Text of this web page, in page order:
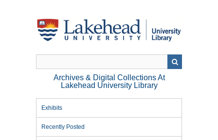
Archives & Digital Collections At
Lakehead University Library
Exhibits
Recently Posted